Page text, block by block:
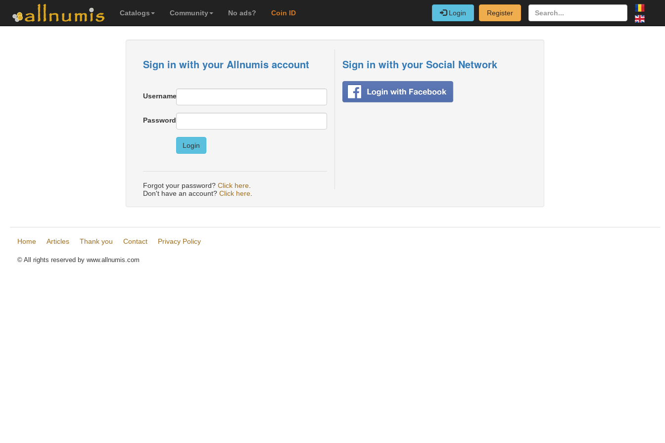
Catalogs Community No ads? Coin ID Login Register
Sign in with your Allnumis account
Username
Password
Login
Forgot your password? Click here
Sign in with your Social Network
Don't have an account? Click here
Home Articles Thank you Contact Privacy Policy
© All rights reserved by www.allnumis.com